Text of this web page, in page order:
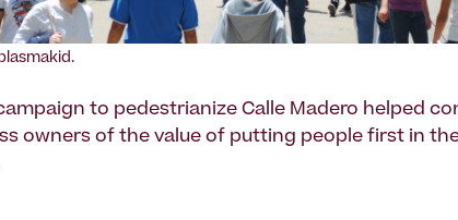
to pedestrianize Calle Madero helped
owners of the value of putting people first in